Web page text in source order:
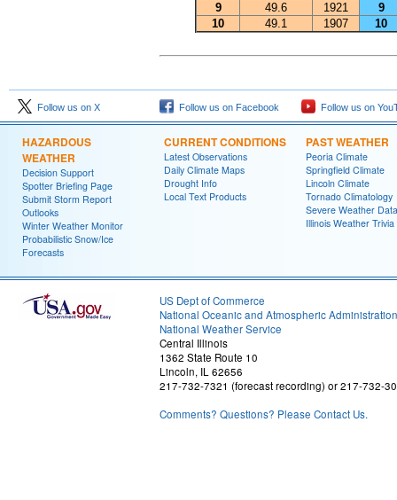
9
49.6 1921
9
10
49.1 1907 10
Follow us on X Follow us on Facebook Follow us on
HAZARDOUS
WEATHER
Decision Support
Spotter Briefing Page
Submit Storm Report
Outlooks
Winter Weather Monitor
Probabilistic Snow/Ice
Forecasts
CURRENT CONDITIONS
Latest Observations
Daily Climate Maps
Drought Info
Local Text Products
PAST WEATHER
Peoria Climate
Springfield Climate
Lincoln Climate
Tornado Climatology
Severe Weather Data
Illinois Weather Trivia
US Dept of Commerce
National Oceanic and Atmospheric Administration
National Weather Service
Central Illinois
1362 State Route 10
Lincoln, IL 62656
217-732-7321 (forecast recording) or 217-732-
Comments? Questions? Please Contact Us.